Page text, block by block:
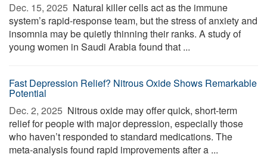
Dec. 15, 2025  Natural killer cells act as the immune
system’s rapid-response team, but the stress of anxiety and
insomnia may be quietly thinning their ranks. A study of
young women in Saudi Arabia found that ...
Fast Depression Relief? Nitrous Oxide Shows Remarkable
Potential
Dec. 2, 2025  Nitrous oxide may offer quick, short-term
relief for people with major depression, especially those
who haven’t responded to standard medications. The
meta-analysis found rapid improvements after a ...